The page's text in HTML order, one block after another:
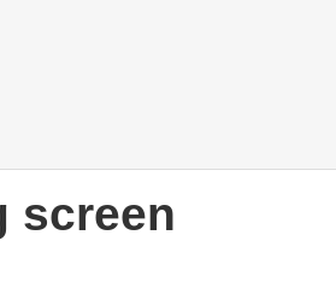
screen